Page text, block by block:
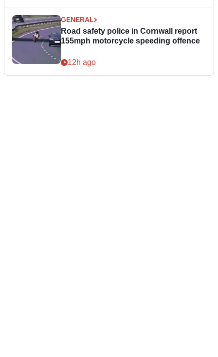
GENERAL
Road safety police in Cornwall report
155mph motorcycle speeding offence
12h ago